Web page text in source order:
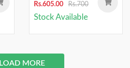
Rs.605.00 Rs.700
Stock Available
LOAD MORE